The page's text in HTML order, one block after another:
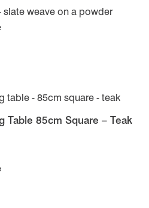
Table 85cm Square – Teak